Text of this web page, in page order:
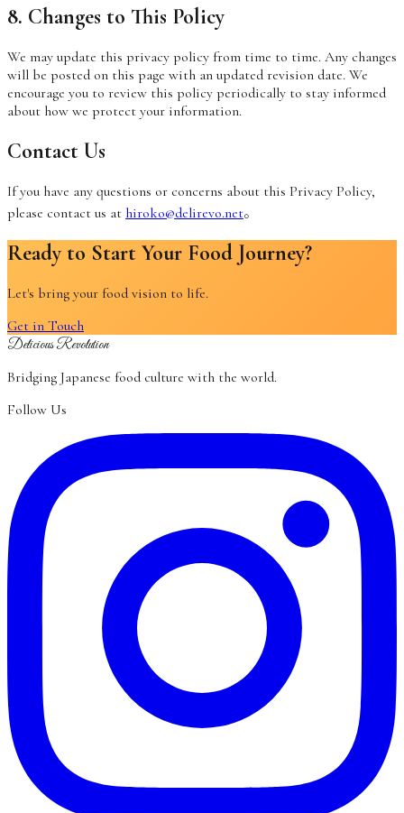
8. Changes to This Policy
We may update this privacy policy from time to time. Any changes
will be posted on this page with an updated revision date. We
encourage you to review this policy periodically to stay informed
about how we protect your information.
Contact Us
If you have any questions or concerns about this Privacy Policy,
please contact us at hiroko@delirevo.net。
Ready to Start Your Food Journey?
Let's bring your food vision to life.
Get in Touch
Delicious Revolution
Bridging Japanese food culture with the world.
Follow Us